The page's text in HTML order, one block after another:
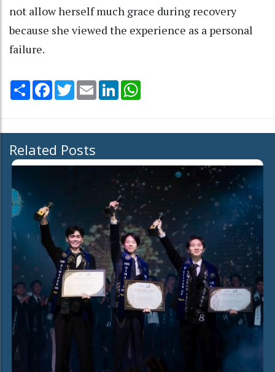
not allow herself much grace during recovery
because she viewed the experience as a personal
failure.
Share Facebook
TwitterEmail LinkedIn
Related Posts